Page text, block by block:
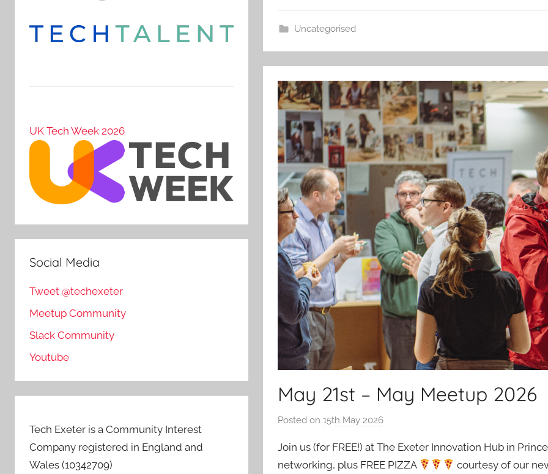
Uncategorised
May 21st – May Meetup 2026
Posted on 15th May 2026b
a
d
Join us (for FREE!) at The Exeter Innovation Hub in
networking, plus FREE PIZZA
courtesy of our
UK Tech Week 2026
Social Media
Tweet @techexeter
Meetup Community
Slack Community
Youtube
Tech Exeter is a Community Interest
Company registered in England and
Wales (10342709)